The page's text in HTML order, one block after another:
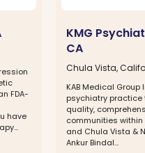
FDA-
have
KMG
CA
Chula Vista,
KAB Medical
psychiatry
quality,
communities within
and Chula Vista &
Ankur Bindal...